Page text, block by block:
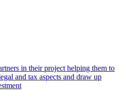
in their project helping them to
and tax aspects and draw up